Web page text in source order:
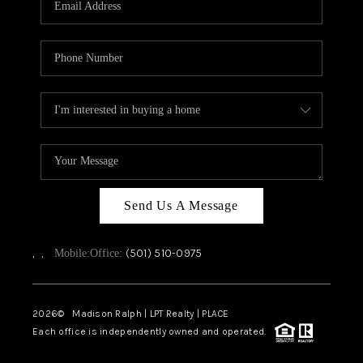
CAREERS
ABOUT PLACE
CONNECT
TOP AREAS
Send Us A Message
, , Mobile:Office: (501) 510-0975
2026© Madison Ralph | LPT Realty | PLACE
Each office is independently owned and operated.